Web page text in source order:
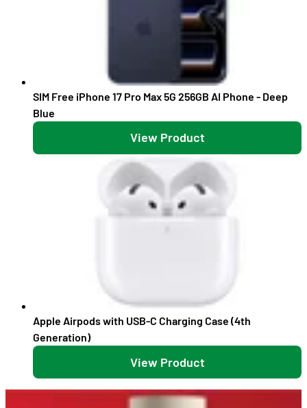
SIM Free iPhone 17 Pro Max 5G 256GB AI Phone - Deep
Blue
View Product
Apple Airpods with USB-C Charging Case (4th
Generation)
View Product